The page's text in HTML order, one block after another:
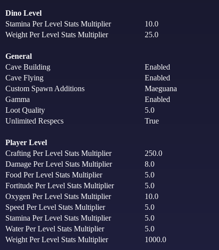
Dino Level
Stamina Per Level Stats Multiplier
10.0
Weight Per Level Stats Multiplier
25.0
General
Cave Building
Enabled
Cave Flying
Enabled
Custom Spawn Additions
Maeguana
Gamma
Enabled
Loot Quality
5.0
Unlimited Respecs
True
Player Level
Crafting Per Level Stats Multiplier
250.0
Damage Per Level Stats Multiplier
8.0
Food Per Level Stats Multiplier
5.0
Fortitude Per Level Stats Multiplier
5.0
Oxygen Per Level Stats Multiplier
10.0
Speed Per Level Stats Multiplier
5.0
Stamina Per Level Stats Multiplier
5.0
Water Per Level Stats Multiplier
5.0
Weight Per Level Stats Multiplier
1000.0